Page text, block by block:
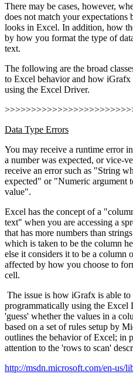
There may be cases, however,
does not match your expectations
looks in Excel. In addition, how
by how you format the type of
text.
The following are the broad
to Excel behavior and how iGrafx
using the Excel Driver.
Data Type Errors
You may receive a runtime error
a number was expected, or vice-
receive an error such as "String
expected" or "Numeric argument
value".
Excel has the concept of a
text" when you are accessing a
that has more numbers than
which is taken to be the column
else it considers it to be a
affected by how you choose to
cell.
The issue is how iGrafx is able
programmatically using the
'guess' whether the values in a
based on a set of rules setup by
outlines the behavior of Excel; in
attention to the 'rows to scan'
http://msdn.microsoft.com/en-us/